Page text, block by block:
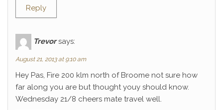
Reply
Trevor says:
August 21, 2013 at 9:10 am
Hey Pas, Fire 200 klm north of Broome not sure how
far along you are but thought youy should know.
Wednesday 21/8 cheers mate travel well.